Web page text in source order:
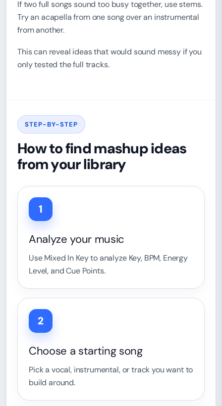
If two full songs sound too busy together, use stems.
Try an acapella from one song over an instrumental
from another.
This can reveal ideas that would sound messy if you
only tested the full tracks.
STEP-BY-STEP
How to find mashup ideas
from your library
1
Analyze your music
Use Mixed In Key to analyze Key, BPM, Energy
Level, and Cue Points.
2
Choose a starting song
Pick a vocal, instrumental, or track you want to
build around.